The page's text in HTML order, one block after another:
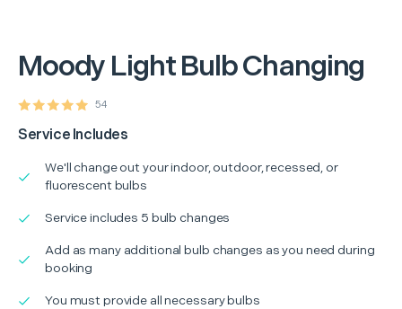
Moody Light Bulb Changing
54
Service Includes
We'll change out your indoor, outdoor, recessed, or
fluorescent bulbs
Service includes 5 bulb changes
Add as many additional bulb changes as you need during
booking
You must provide all necessary bulbs